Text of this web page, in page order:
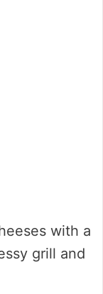
with a
grill and